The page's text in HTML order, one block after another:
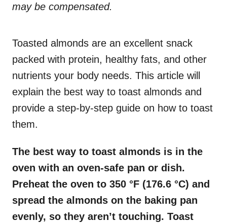
dmay be compensated.
Toasted almonds are an excellent snack
packed with protein, healthy fats, and other
nutrients your body needs. This article will
explain the best way to toast almonds and
provide a step-by-step guide on how to toast
them.
The best way to toast almonds is in the
oven with an oven-safe pan or dish.
Preheat the oven to 350 °F (176.6 °C) and
spread the almonds on the baking pan
evenly, so they aren’t touching. Toast